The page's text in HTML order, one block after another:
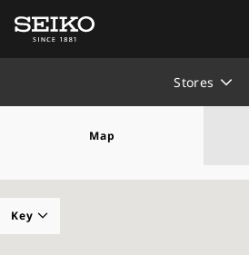
Stores
Map
Key